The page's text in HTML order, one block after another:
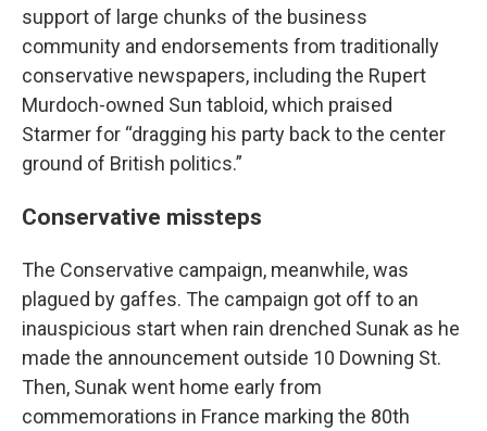
support of large chunks of the business
community and endorsements from traditionally
conservative newspapers, including the Rupert
Murdoch-owned Sun tabloid, which praised
Starmer for “dragging his party back to the center
ground of British politics.”
Conservative missteps
The Conservative campaign, meanwhile, was
plagued by gaffes. The campaign got off to an
inauspicious start when rain drenched Sunak as he
made the announcement outside 10 Downing St.
Then, Sunak went home early from
commemorations in France marking the 80th